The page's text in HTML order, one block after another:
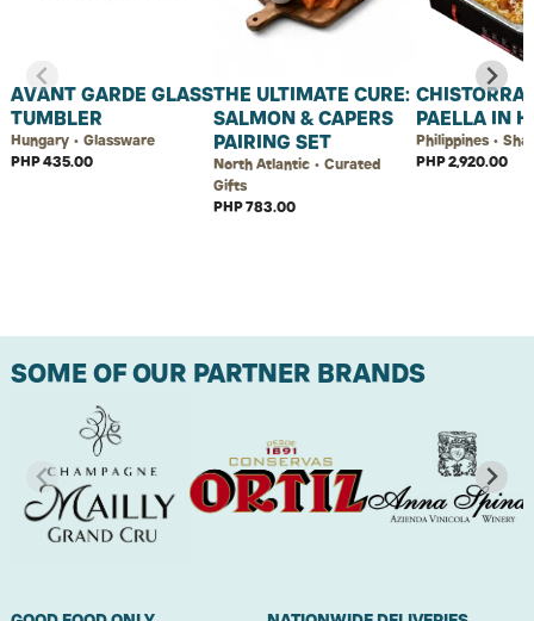
AVANT GARDE GLASS
TUMBLER
Hungary • Glassware
PHP 435.00
THE ULTIMATE CURE:
SALMON & CAPERS
PAIRING SET
North Atlantic • Curated
Gifts
PHP 783.00
PAELLA IN
Philippines •
PHP 2,920.00
SOME OF OUR PARTNER BRANDS